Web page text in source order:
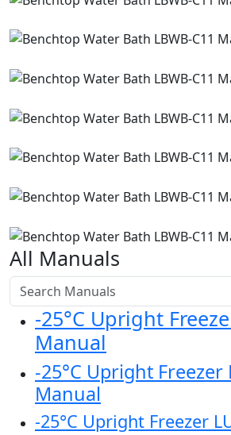
All Manuals
-25°C Upright
Manual
-25°C Upright Freezer
Manual
-25°C Upright Freezer